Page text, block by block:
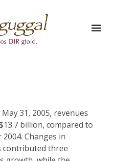
31, 2005, revenues
billion, compared to
Changes in
contributed three